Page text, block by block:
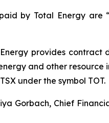
by Total Energy
provides contract
and other
under the symbol TOT.
Gorbach, Chief